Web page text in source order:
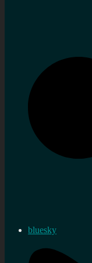
bluesky